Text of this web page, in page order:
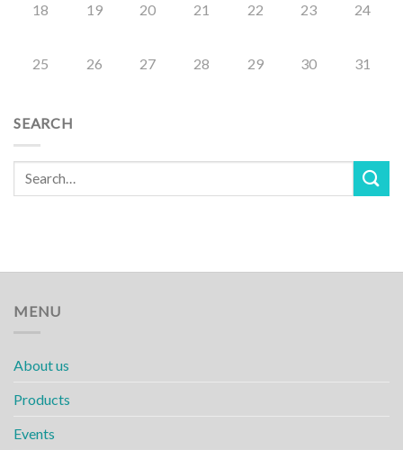
18 19 20 21 22 23 24
25 26 27 28 29 30 31
SEARCH
MENU
About us
Products
Events